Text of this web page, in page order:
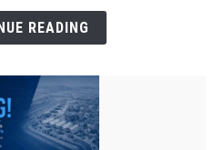
READING